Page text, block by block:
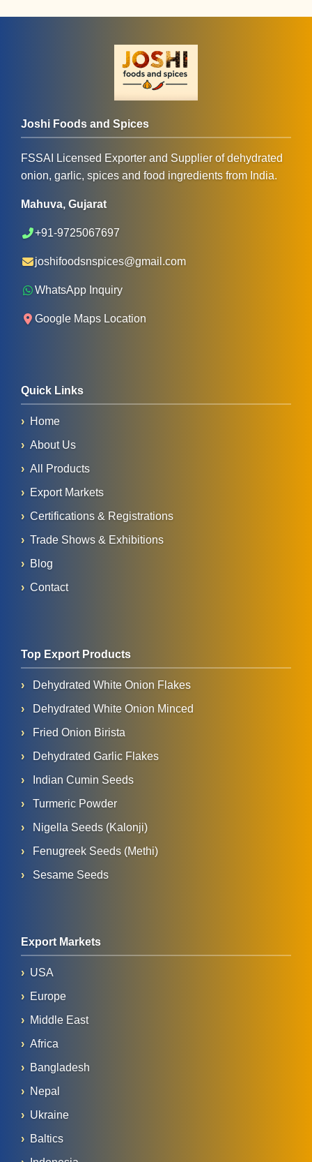
Joshi Foods and Spices
FSSAI Licensed Exporter and Supplier of dehydrated
onion, garlic, spices and food ingredients from India.
Mahuva, Gujarat
+91-9725067697
joshifoodsnspices@gmail.com
WhatsApp Inquiry
Google Maps Location
Quick Links
Home
About Us
All Products
Export Markets
Certifications & Registrations
Trade Shows & Exhibitions
Blog
Contact
Top Export Products
Dehydrated White Onion Flakes
Dehydrated White Onion Minced
Fried Onion Birista
Dehydrated Garlic Flakes
Indian Cumin Seeds
Turmeric Powder
Nigella Seeds (Kalonji)
Fenugreek Seeds (Methi)
Sesame Seeds
Export Markets
USA
Europe
Middle East
Africa
Bangladesh
Nepal
Ukraine
Baltics